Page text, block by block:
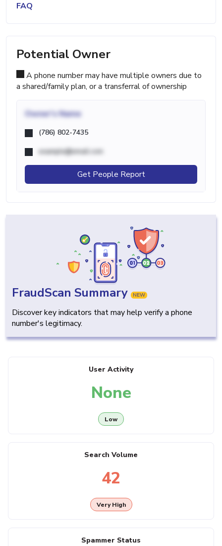
FAQ
Potential Owner
A phone number may have multiple owners due to
a shared/family plan, or a transferral of ownership
Owner's Name
(786) 802-7435
example@email.com
Get People Report
FraudScan Summary NEW
Discover key indicators that may help verify a phone
number's legitimacy.
User Activity
None
Low
Search Volume
42
Very High
Spammer Status